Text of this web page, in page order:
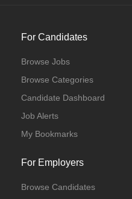
For Candidates
Browse Jobs
Browse Categories
Candidate Dashboard
Job Alerts
My Bookmarks
For Employers
Browse Candidates